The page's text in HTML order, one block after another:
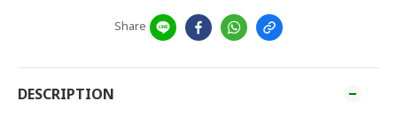
Share
DESCRIPTION